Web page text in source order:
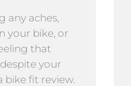
any aches,
your bike, or
that
your
bike fit review.